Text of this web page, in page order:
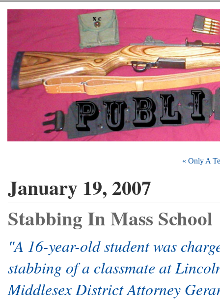
« Only A
January 19, 2007
Stabbing In Mass School
"A 16-year-old student was
stabbing of a classmate at
Middlesex District Attorney